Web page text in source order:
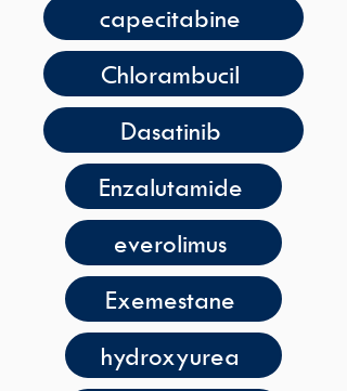
capecitabine
Chlorambucil
Dasatinib
Enzalutamide
everolimus
Exemestane
hydroxyurea